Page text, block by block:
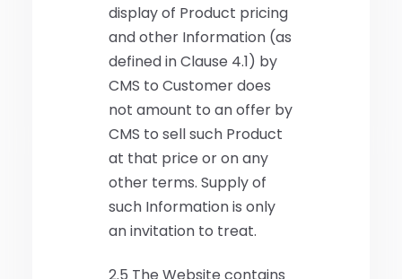
display of Product pricing
and other Information (as
defined in Clause 4.1) by
CMS to Customer does
not amount to an offer by
CMS to sell such Product
at that price or on any
other terms. Supply of
such Information is only
an invitation to treat.